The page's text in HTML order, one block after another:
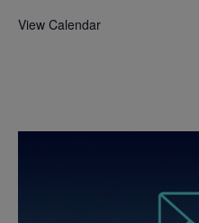
View Calendar